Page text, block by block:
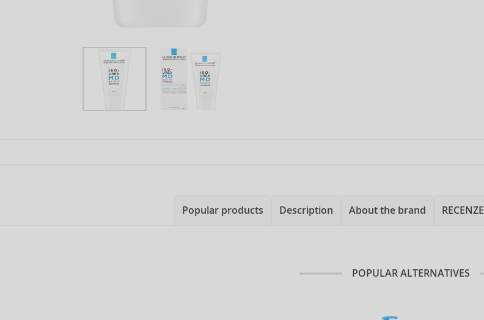
Popular products Description About the brand RECENZE
POPULAR ALTERNATIVES